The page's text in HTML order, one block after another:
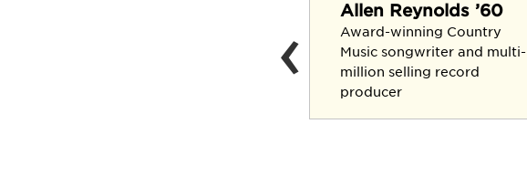
Allen Reynolds ’60
Award-winning Country
Music songwriter and multi-
million selling record
producer
‹